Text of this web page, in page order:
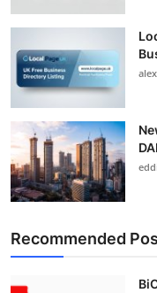
alex
Recommended